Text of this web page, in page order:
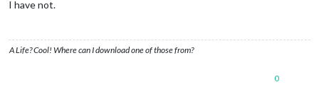
I have not.
A Life? Cool! Where can I download one of those from?
0